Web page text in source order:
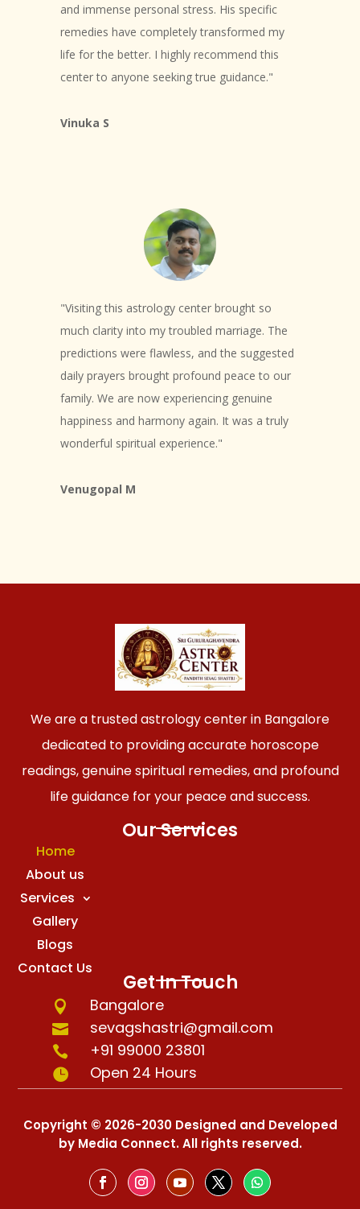
and immense personal stress. His specific
remedies have completely transformed my
life for the better. I highly recommend this
center to anyone seeking true guidance."
Vinuka S
"Visiting this astrology center brought so
much clarity into my troubled marriage. The
predictions were flawless, and the suggested
daily prayers brought profound peace to our
family. We are now experiencing genuine
happiness and harmony again. It was a truly
wonderful spiritual experience."
Venugopal M
We are a trusted astrology center in Bangalore
dedicated to providing accurate horoscope
readings, genuine spiritual remedies, and profound
life guidance for your peace and success.
Our Services
Home
About us
Services
Gallery
Blogs
Contact Us
Get In Touch
 Bangalore
 sevagshastri@gmail.com
 +91 99000 23801
 Open 24 Hours
Copyright © 2026-2030 Designed and Developed
by Media Connect. All rights reserved.